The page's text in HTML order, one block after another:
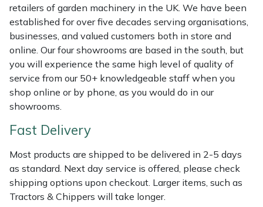
retailers of garden machinery in the UK. We have been
established for over five decades serving organisations,
businesses, and valued customers both in store and
online. Our four showrooms are based in the south, but
you will experience the same high level of quality of
service from our 50+ knowledgeable staff when you
shop online or by phone, as you would do in our
showrooms.
Fast Delivery
Most products are shipped to be delivered in 2-5 days
as standard. Next day service is offered, please check
shipping options upon checkout. Larger items, such as
Tractors & Chippers will take longer.
Shredders
Shrub Shears
Spreaders
Specialist Mowers
Sprayers, Mistblowers & Water Units
Stumpgrinders
Sweepers
Vacuum Cleaner Accessories
HAIX
Hardhead
Harkie
Harry
Hayter
Hendon
Honda